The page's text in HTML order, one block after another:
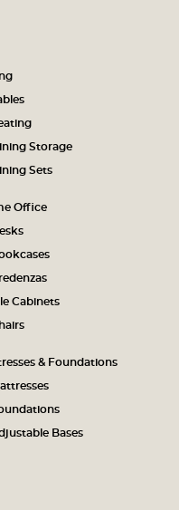
Storage
Sets
Office
Cabinets
& Foundations
Bases